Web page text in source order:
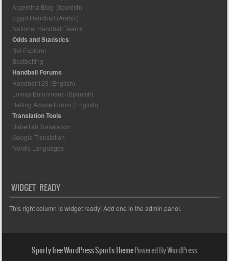
Argentina Blog (Spanish)
Egypt Handball (Arabic)
National Handball Teams
Odds and Statistics
Bet Explorer
Bestbetting
Handball Forums
Handball123 (English)
Lomas Balonmano (Spanish)
Betting Advice Forum (English)
Translation Tools
Babelfish Translation
Google Translation
Nordic Languages
WIDGET READY
This right column is widget ready! Add one in the admin panel.
Sporty free WordPress Sports ThemePowered By WordPress